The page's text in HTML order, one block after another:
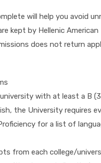
will help you avoid
kept by Hellenic
does not return
with at least a B
the University requires
for a list of
from each college/